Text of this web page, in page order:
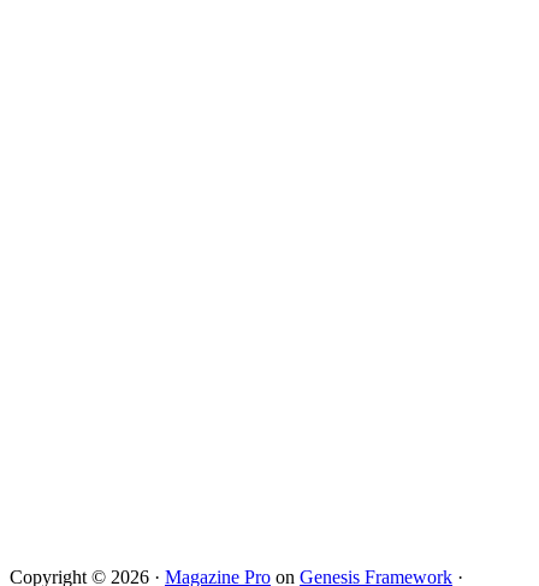
Copyright © 2026 · Magazine Pro on Genesis Framework ·